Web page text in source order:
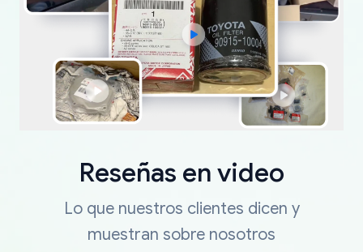
Reseñas en video
Lo que nuestros clientes dicen y
muestran sobre nosotros